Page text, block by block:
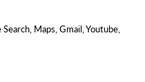
Maps, Gmail, Youtube,